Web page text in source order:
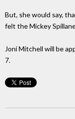
But, she would say,
felt the Mickey
Joni Mitchell will be
7.